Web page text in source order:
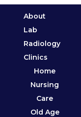
About
Lab
Radiology
Clinics
Home
Nursing
Care
Old Age